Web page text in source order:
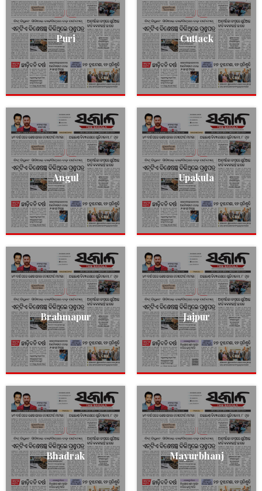
Puri Cuttack
Angul Upakula
Brahmapur Jajpur
Bhadrak Mayurbhanj